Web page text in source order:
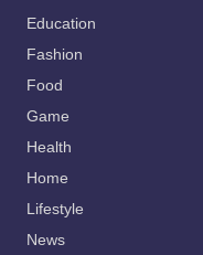
Education
Fashion
Food
Game
Health
Home
Lifestyle
News